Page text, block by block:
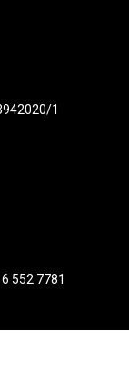
1
552 7781